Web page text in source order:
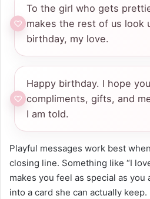
To the girl who gets
makes the rest of us look
birthday, my love.
Happy birthday. I hope
compliments, gifts, and
I am told.
Playful messages work best
closing line. Something like “I
makes you feel as special as you
into a card she can actually keep.